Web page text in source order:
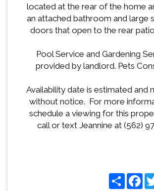
located at the rear of the home
an attached bathroom and large
doors that open to the rear
Pool Service and Gardening
provided by landlord. Pets
Availability date is estimated and
without notice. For more
schedule a viewing for this
call or text Jeannine at (562)
Share